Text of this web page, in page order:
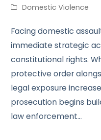
Domestic Violence
Facing domestic
immediate strategic
constitutional rights.
protective order
legal exposure
prosecution begins
law enforcement…